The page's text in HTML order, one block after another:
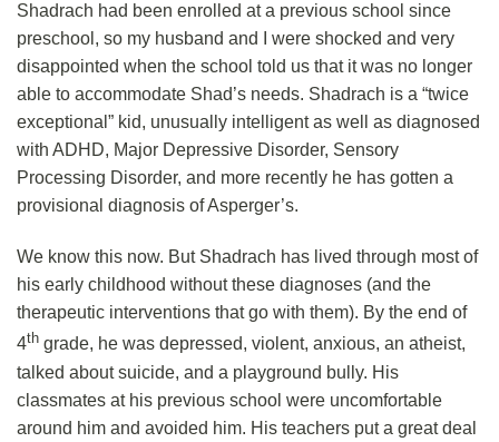
Shadrach had been enrolled at a previous school since
preschool, so my husband and I were shocked and very
disappointed when the school told us that it was no longer
able to accommodate Shad’s needs. Shadrach is a “twice
exceptional” kid, unusually intelligent as well as diagnosed
with ADHD, Major Depressive Disorder, Sensory
Processing Disorder, and more recently he has gotten a
provisional diagnosis of Asperger’s.
We know this now. But Shadrach has lived through most of
his early childhood without these diagnoses (and the
therapeutic interventions that go with them). By the end of
4th grade, he was depressed, violent, anxious, an atheist,
talked about suicide, and a playground bully. His
classmates at his previous school were uncomfortable
around him and avoided him. His teachers put a great deal